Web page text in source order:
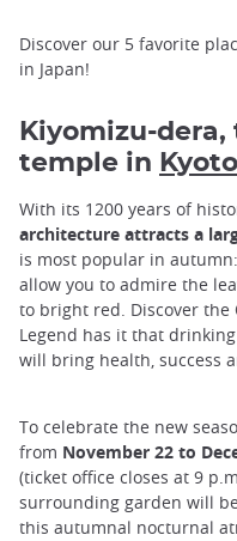
Discover our 5 favorite
in Japan!
Kiyomizu-
temple in Kyoto
With its 1200 years of
architecture attracts a
is most popular in
allow you to admire the
to bright red. Discover
Legend has it that
will bring health, success
To celebrate the new
from November 22 to
(ticket office closes at 9
surrounding garden will
this autumnal nocturnal